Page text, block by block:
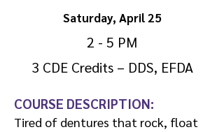
Saturday, April 25
2 - 5 PM
3 CDE Credits – DDS, EFDA
COURSE DESCRIPTION:
Tired of dentures that rock, float